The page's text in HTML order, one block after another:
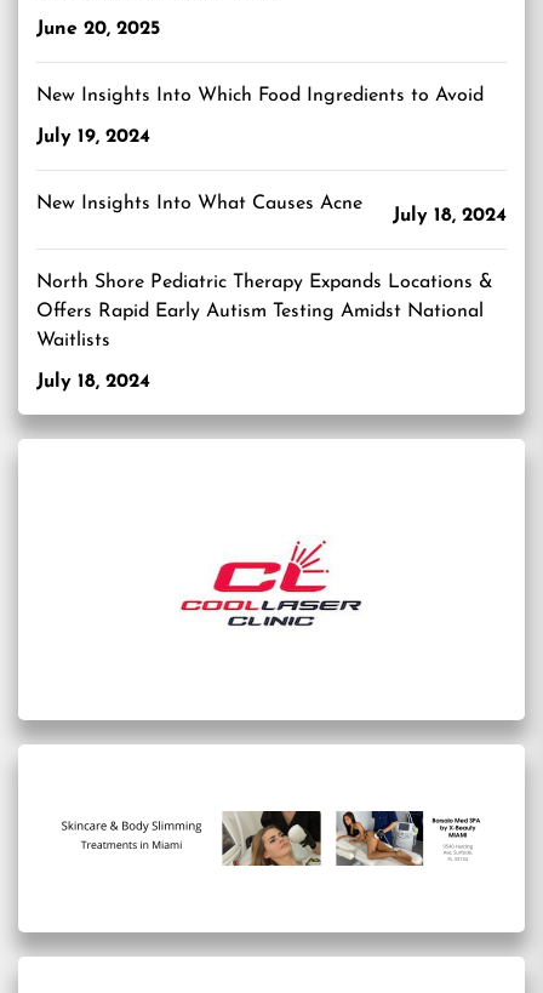
June 20, 2025
New Insights Into Which Food Ingredients to Avoid
July 19, 2024
New Insights Into What Causes Acne
July 18, 2024
North Shore Pediatric Therapy Expands Locations &
Offers Rapid Early Autism Testing Amidst National
Waitlists
July 18, 2024